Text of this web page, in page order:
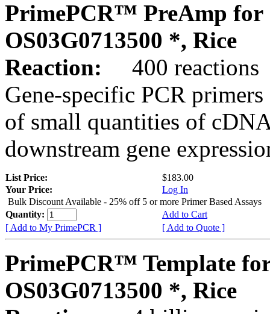
PrimePCR™ PreAmp for
OS03G0713500 *, Rice
Reaction:
400 reactions
Gene-specific PCR
of small quantities of
downstream gene
List Price:
$183.00
Your Price:
Log In
Bulk Discount Available - 25% off 5 or more Primer Based Assays
Quantity:
Add to Cart
[ Add to My PrimePCR ]
[ Add to Quote ]
PrimePCR™ Template
OS03G0713500 *, Rice